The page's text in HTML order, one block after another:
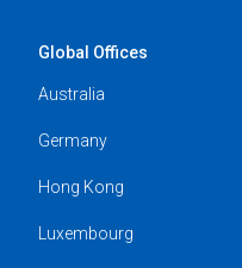
Global Offices
Australia
Germany
Hong Kong
Luxembourg